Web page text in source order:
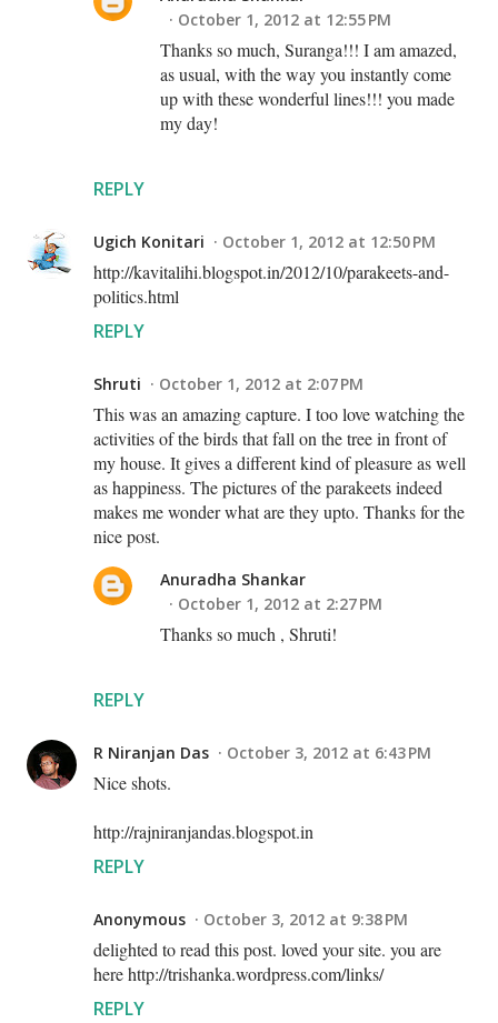
REPLY
October 1, 2012 at 12:55 PM
Thanks so much, Suranga!!! I am amazed,
as usual, with the way you instantly come
up with these wonderful lines!!! you made
my day!
Ugich Konitari October 1, 2012 at 12:50 PM
http://kavitalihi.blogspot.in/2012/10/parakeets-and-
politics.html
REPLY
Shruti October 1, 2012 at 2:07 PM
This was an amazing capture. I too love watching the
activities of the birds that fall on the tree in front of
my house. It gives a different kind of pleasure as well
as happiness. The pictures of the parakeets indeed
makes me wonder what are they upto. Thanks for the
nice post.
REPLY
Anuradha Shankar
October 1, 2012 at 2:27 PM
Thanks so much , Shruti!
R Niranjan Das October 3, 2012 at 6:43 PM
Nice shots.
http://rajniranjandas.blogspot.in
REPLY
Anonymous October 3, 2012 at 9:38 PM
delighted to read this post. loved your site. you are
here http://trishanka.wordpress.com/links/
REPLY